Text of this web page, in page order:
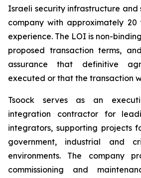
Israeli security infrastructure and
company with approximately
experience. The LOI is non-
proposed transaction terms,
assurance that definitive
executed or that the transaction
Tsoock serves as an
integration contractor for
integrators, supporting projects
government, industrial and
environments. The company
commissioning and